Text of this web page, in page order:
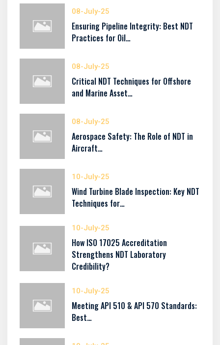
08-July-25
Ensuring Pipeline Integrity: Best NDT
Practices for Oil…
08-July-25
Critical NDT Techniques for Offshore
and Marine Asset…
08-July-25
Aerospace Safety: The Role of NDT in
Aircraft…
10-July-25
Wind Turbine Blade Inspection: Key NDT
Techniques for…
10-July-25
How ISO 17025 Accreditation
Strengthens NDT Laboratory
Credibility?
10-July-25
Meeting API 510 & API 570 Standards:
Best…